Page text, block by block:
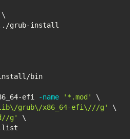
\
/grub-install
bin
efi -name '*.mod'
\
grub\/x86_64-efi\///g'
\
g'
\